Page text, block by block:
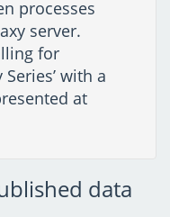
processes
server.
for
with a
at
data